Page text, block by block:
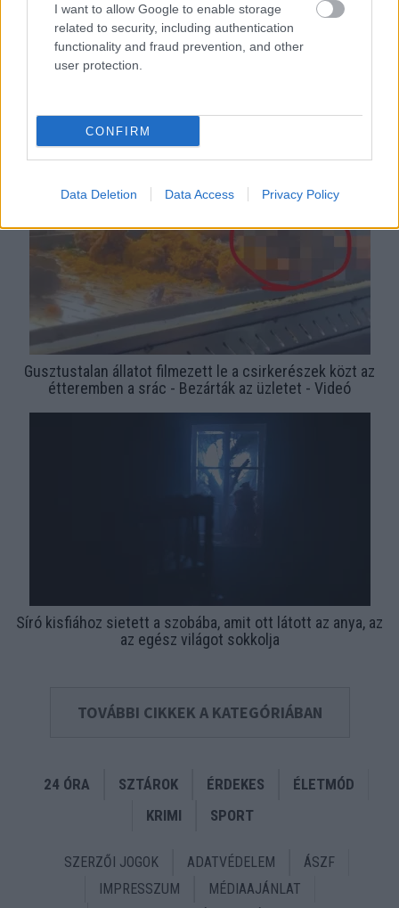
I want to allow Google to enable storage
related to security, including authentication
functionality and fraud prevention, and other
user protection.
CONFIRM
Data Deletion Data Access Privacy Policy
Sokkoló képek: patkányok rohangálnak a János kórház
Gusztustalan állatot filmezett le a csirkerészek közt az
étteremben a srác - Bezárták az üzletet - Videó
Síró kisfiához sietett a szobába, amit ott látott az anya, az
az egész világot sokkolja
TOVÁBBI CIKKEK A KATEGÓRIÁBAN
24 ÓRA SZTÁROK ÉRDEKES
ÉLETMÓD
KRIMI
SPORT
SZERZŐI JOGOK ADATVÉDELEM
ÁSZF
IMPRESSZUM
MÉDIAAJÁNLAT